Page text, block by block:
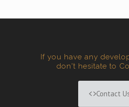
If you have any
don't hesitate to
Contact